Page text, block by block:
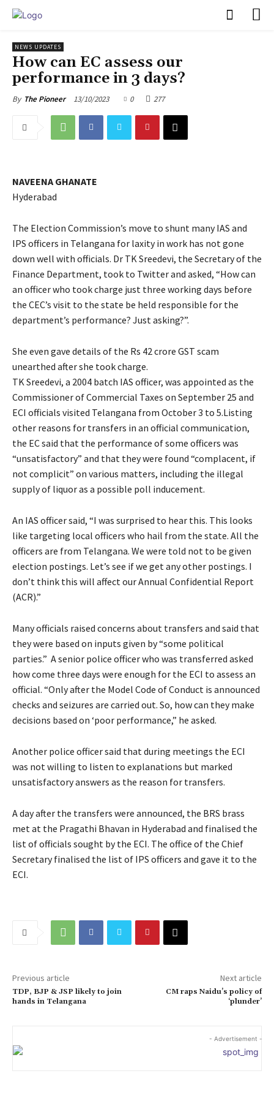
NEWS UPDATES
How can EC assess our
performance in 3 days?
By The Pioneer 13/10/2023 0 277
NAVEENA GHANATE
Hyderabad
The Election Commission’s move to shunt many IAS and
IPS officers in Telangana for laxity in work has not gone
down well with officials. Dr TK Sreedevi, the Secretary of the
Finance Department, took to Twitter and asked, “How can
an officer who took charge just three working days before
the CEC’s visit to the state be held responsible for the
department’s performance? Just asking?”.
She even gave details of the Rs 42 crore GST scam
unearthed after she took charge.
TK Sreedevi, a 2004 batch IAS officer, was appointed as the
Commissioner of Commercial Taxes on September 25 and
ECI officials visited Telangana from October 3 to 5.Listing
other reasons for transfers in an official communication,
the EC said that the performance of some officers was
“unsatisfactory” and that they were found “complacent, if
not complicit” on various matters, including the illegal
supply of liquor as a possible poll inducement.
An IAS officer said, “I was surprised to hear this. This looks
like targeting local officers who hail from the state. All the
officers are from Telangana. We were told not to be given
election postings. Let’s see if we get any other postings. I
don’t think this will affect our Annual Confidential Report
(ACR).”
Many officials raised concerns about transfers and said that
they were based on inputs given by “some political
parties.” A senior police officer who was transferred asked
how come three days were enough for the ECI to assess an
official. “Only after the Model Code of Conduct is announced
checks and seizures are carried out. So, how can they make
decisions based on ‘poor performance,” he asked.
Another police officer said that during meetings the ECI
was not willing to listen to explanations but marked
unsatisfactory answers as the reason for transfers.
A day after the transfers were announced, the BRS brass
met at the Pragathi Bhavan in Hyderabad and finalised the
list of officials sought by the ECI. The office of the Chief
Secretary finalised the list of IPS officers and gave it to the
ECI.
Previous article
TDP, BJP & JSP likely to join
hands in Telangana
Next article
CM raps Naidu’s policy of
‘plunder’
- Advertisement -